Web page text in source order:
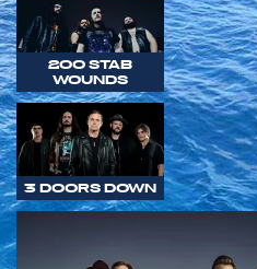
200 STAB
WOUNDS
3 DOORS DOWN